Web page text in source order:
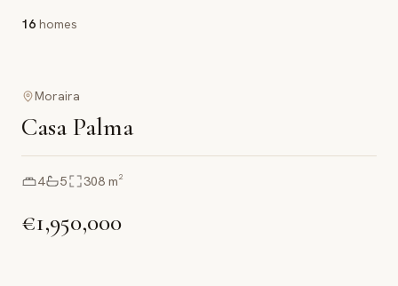
16 homes
Moraira
Casa Palma
4 5 308 m²
€1,950,000